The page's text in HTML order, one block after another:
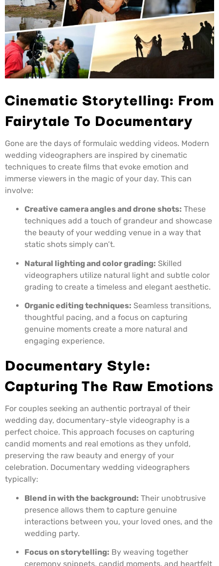
Cinematic Storytelling: From
Fairytale To Documentary
Gone are the days of formulaic wedding videos. Modern
wedding videographers are inspired by cinematic
techniques to create films that evoke emotion and
immerse viewers in the magic of your day. This can
involve:
Creative camera angles and drone shots: These
techniques add a touch of grandeur and showcase
the beauty of your wedding venue in a way that
static shots simply can’t.
Natural lighting and color grading: Skilled
videographers utilize natural light and subtle color
grading to create a timeless and elegant aesthetic.
Organic editing techniques: Seamless transitions,
thoughtful pacing, and a focus on capturing
genuine moments create a more natural and
engaging experience.
Documentary Style:
Capturing The Raw Emotions
For couples seeking an authentic portrayal of their
wedding day, documentary-style videography is a
perfect choice. This approach focuses on capturing
candid moments and real emotions as they unfold,
preserving the raw beauty and energy of your
celebration. Documentary wedding videographers
typically:
Blend in with the background: Their unobtrusive
presence allows them to capture genuine
interactions between you, your loved ones, and the
wedding party.
Focus on storytelling: By weaving together
ceremony snippets, candid moments, and heartfelt